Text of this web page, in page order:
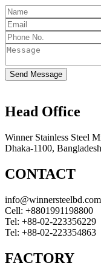
Send Message
Head Office
Winner Stainless Steel
Dhaka-1100, Bangladesh
CONTACT
info@winnersteelbd.com
Cell: +8801991198800
Tel: +88-02-223356229
Tel: +88-02-223354863
FACTORY